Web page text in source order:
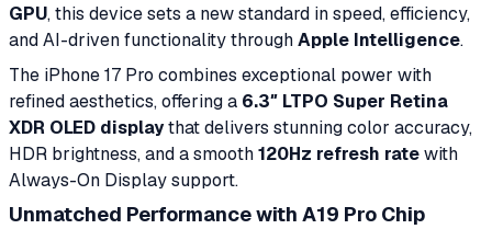
GPU, this device sets a new standard in speed, efficiency,
and AI-driven functionality throughApple Intelligence.
The iPhone 17 Pro combines exceptional power with
refined aesthetics, offering a 6.3″ LTPO Super Retina
XDR OLED displaythat delivers stunning color accuracy,
HDR brightness, and a smooth120Hz refresh ratewith
Always-On Display support.
Unmatched Performance with A19 Pro Chip